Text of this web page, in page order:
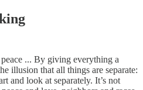
... By giving everything a
illusion that all things are separate:
and look at separately. It’s not